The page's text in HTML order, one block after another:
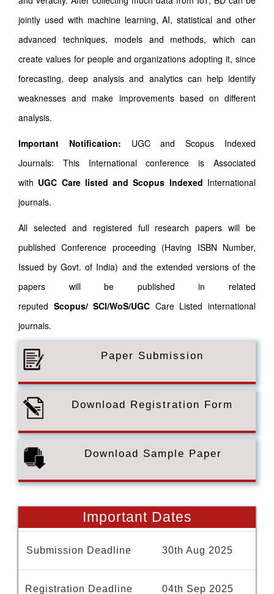
jointly used with machine learning, AI, statistical and other
advanced techniques, models and methods, which can
create values for people and organizations adopting it, since
forecasting, deep analysis and analytics can help identify
weaknesses and make improvements based on different
analysis.
Important Notification: UGC and Scopus Indexed
Journals: This International conference is Associated
with UGC Care listed and Scopus Indexed International
journals.
All selected and registered full research papers will be
published Conference proceeding (Having ISBN Number,
Issued by Govt. of India) and the extended versions of the
papers will be published in related
reputed Scopus/ SCI/WoS/UGC Care Listed international
journals.
Paper Submission
Download Registration Form
Download Sample Paper
Important Dates
Submission Deadline 30th Aug 2025
Registration Deadline 04th Sep 2025